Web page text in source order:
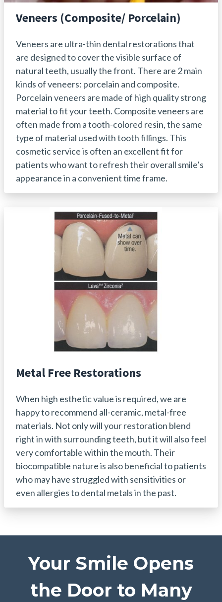
Veneers (Composite/ Porcelain)
Veneers are ultra-thin dental restorations that
are designed to cover the visible surface of
natural teeth, usually the front. There are 2 main
kinds of veneers: porcelain and composite.
Porcelain veneers are made of high quality strong
material to fit your teeth. Composite veneers are
often made from a tooth-colored resin, the same
type of material used with tooth fillings. This
cosmetic service is often an excellent fit for
patients who want to refresh their overall smile’s
appearance in a convenient time frame.
Metal Free Restorations
When high esthetic value is required, we are
happy to recommend all-ceramic, metal-free
materials. Not only will your restoration blend
right in with surrounding teeth, but it will also feel
very comfortable within the mouth. Their
biocompatible nature is also beneficial to patients
who may have struggled with sensitivities or
even allergies to dental metals in the past.
Your Smile Opens
the Door to Many